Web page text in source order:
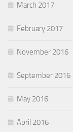
March 2017
February 2017
November 2016
September 2016
May 2016
April 2016